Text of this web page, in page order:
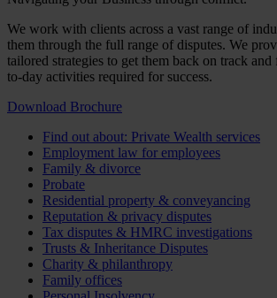
We work with clients across a vast range of
them through the full range of disputes. We
tailored strategies to get them back on track
to-day activities required for success.
Download Brochure
Find out about: Private Wealth services
Employment law for employees
Family & divorce
Probate
Residential property & conveyancing
Reputation & privacy disputes
Tax disputes & HMRC investigations
Trusts & Inheritance Disputes
Charity & philanthropy
Family offices